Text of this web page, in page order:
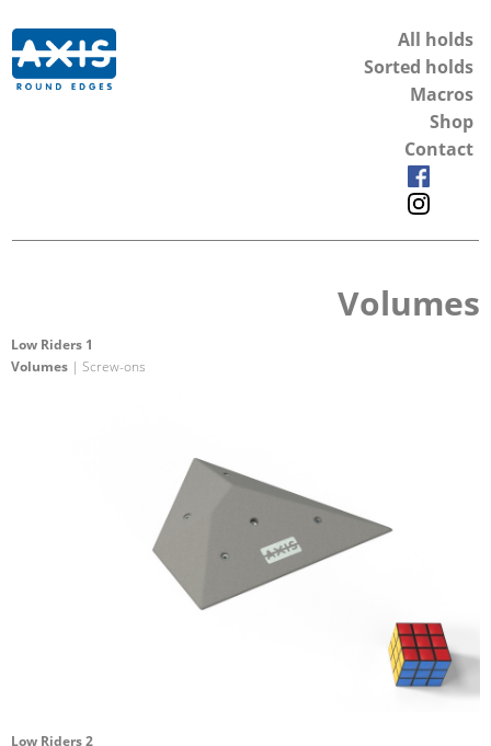
All holds
Sorted holds
Macros
Shop
Contact
Volumes
Low Riders 1
Volumes | Screw-ons
Low Riders 2